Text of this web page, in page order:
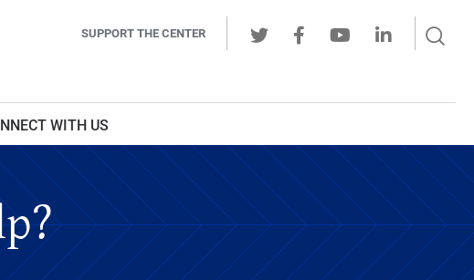
SUPPORT THE CENTER
LinkedIn
WITH US